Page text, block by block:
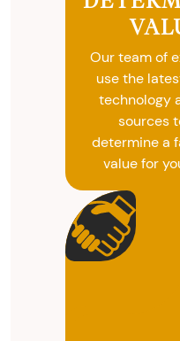
selling your
valuables.
Our team of
use the
technology
sources
determine a
value for